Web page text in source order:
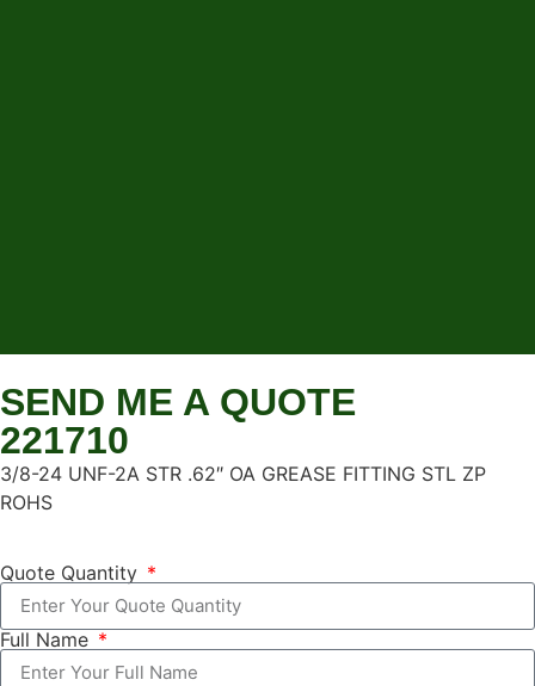
SEND ME A QUOTE
221710
3/8-24 UNF-2A STR .62″ OA GREASE FITTING STL ZP
ROHS
Quote Quantity
Full Name